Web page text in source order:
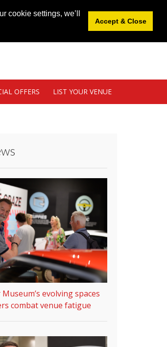
cookie settings, we’ll
Accept & Close
OFFERS LIST YOUR VENUE
evolving spaces
combat venue fatigue